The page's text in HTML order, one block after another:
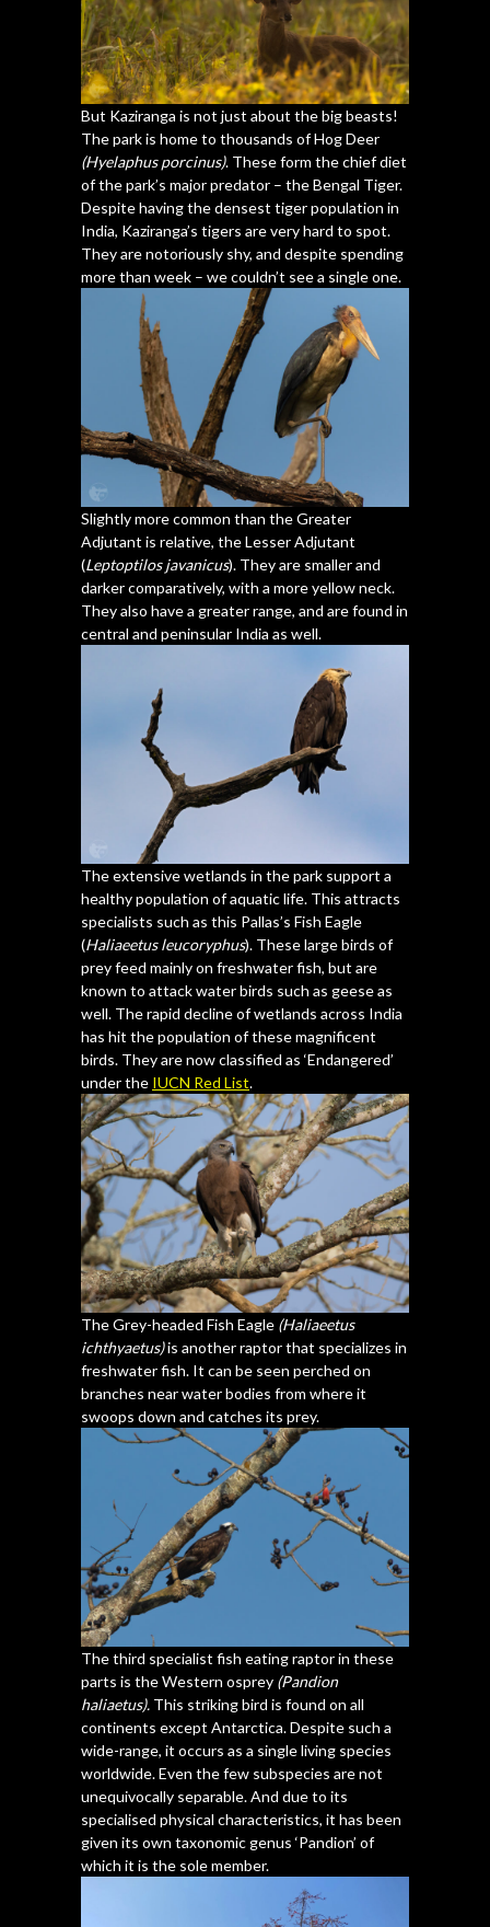
But Kaziranga is not just about the big beasts!
The park is home to thousands of Hog Deer
(Hyelaphus porcinus). These form the chief diet
of the park’s major predator – the Bengal Tiger.
Despite having the densest tiger population in
India, Kaziranga’s tigers are very hard to spot.
They are notoriously shy, and despite spending
more than week – we couldn’t see a single one.
Slightly more common than the Greater
Adjutant is relative, the Lesser Adjutant
(Leptoptilos javanicus). They are smaller and
darker comparatively, with a more yellow neck.
They also have a greater range, and are found in
central and peninsular India as well.
The extensive wetlands in the park support a
healthy population of aquatic life. This attracts
specialists such as this Pallas’s Fish Eagle
(Haliaeetus leucoryphus). These large birds of
prey feed mainly on freshwater fish, but are
known to attack water birds such as geese as
well. The rapid decline of wetlands across India
has hit the population of these magnificent
birds. They are now classified as ‘Endangered’
under the IUCN Red List.
The Grey-headed Fish Eagle (Haliaeetus
ichthyaetus)is another raptor that specializes in
freshwater fish. It can be seen perched on
branches near water bodies from where it
swoops down and catches its prey.
The third specialist fish eating raptor in these
parts is the Western osprey (Pandion
haliaetus). This striking bird is found on all
continents except Antarctica. Despite such a
wide-range, it occurs as a single living species
worldwide. Even the few subspecies are not
unequivocally separable. And due to its
specialised physical characteristics, it has been
given its own taxonomic genus ‘Pandion’ of
which it is the sole member.